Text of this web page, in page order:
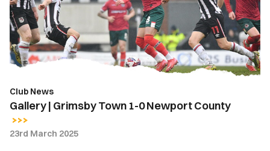
1-
0
Newport
County
Club News
Gallery | Grimsby Town 1-0 Newport County
23rd March 2025